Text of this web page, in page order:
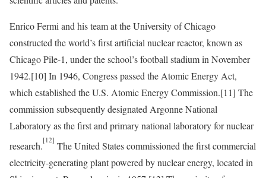
Enrico Fermi and his team at the University of Chicago
constructed the world’s first artificial nuclear reactor, known as
Chicago Pile-1, under the school’s football stadium in November
1942.[10] In 1946, Congress passed the Atomic Energy Act,
which established the U.S. Atomic Energy Commission.[11] The
commission subsequently designated Argonne National
Laboratory as the first and primary national laboratory for nuclear
research.[12] The United States commissioned the first commercial
electricity-generating plant powered by nuclear energy, located in